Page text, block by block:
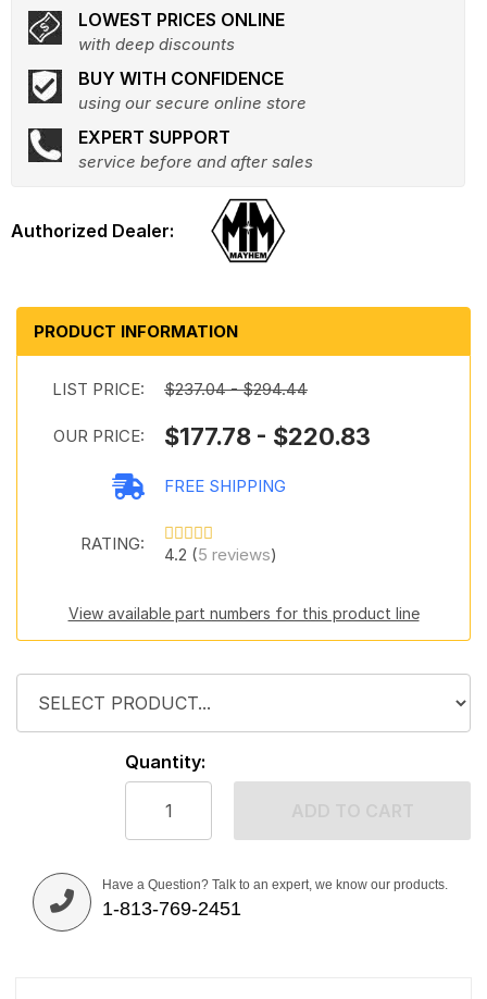
LOWEST PRICES ONLINE
with deep discounts
BUY WITH CONFIDENCE
using our secure online store
EXPERT SUPPORT
service before and after sales
PRODUCT INFORMATION
LIST PRICE: $237.04 - $294.44
OUR PRICE: $177.78 - $220.83
FREE SHIPPING
RATING:
4.2 (5 reviews)
View available part numbers for this product line
Quantity:
Have a Question? Talk to an expert, we know our products.
1-813-769-2451